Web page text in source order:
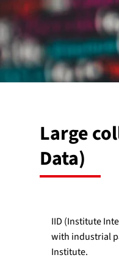
Large
Data)
IID (Institute
with industrial
Institute.